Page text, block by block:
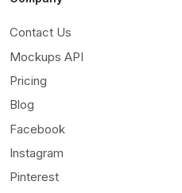
Contact Us
Mockups API
Pricing
Blog
Facebook
Instagram
Pinterest